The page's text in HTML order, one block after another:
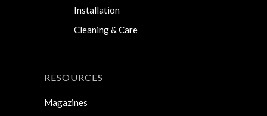
Installation
Cleaning & Care
RESOURCES
Magazines